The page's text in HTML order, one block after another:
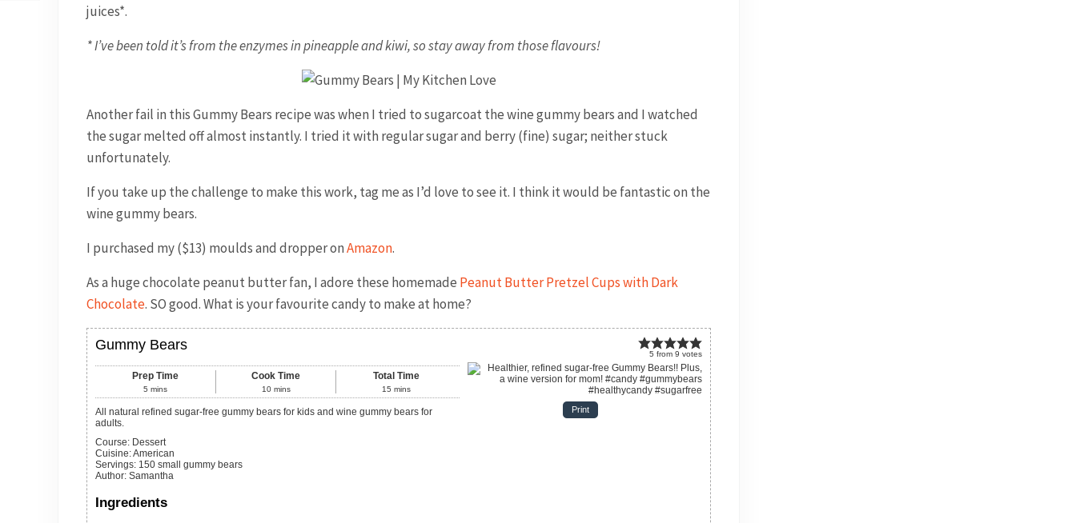
juices*.
* I’ve been told it’s from the enzymes in pineapple and kiwi, so stay away from those flavours!
Another fail in this Gummy Bears recipe was when I tried to sugarcoat the wine gummy bears and I watched
the sugar melted off almost instantly. I tried it with regular sugar and berry (fine) sugar; neither stuck
unfortunately.
If you take up the challenge to make this work, tag me as I’d love to see it. I think it would be fantastic on the
wine gummy bears.
I purchased my ($13) moulds and dropper onAmazon.
As a huge chocolate peanut butter fan, I adore these homemade Peanut Butter Pretzel Cups with Dark
Chocolate. SO good. What is your favourite candy to make at home?
5 from9 votes
Print
Gummy Bears
Prep Time
5 mins
Cook Time
10 mins
Total Time
15 mins
All natural refined sugar-free gummy bears for kids and wine gummy bears for
adults.
Course: Dessert
Cuisine:American
Servings: 150 small gummy bears
Author: Samantha
Ingredients